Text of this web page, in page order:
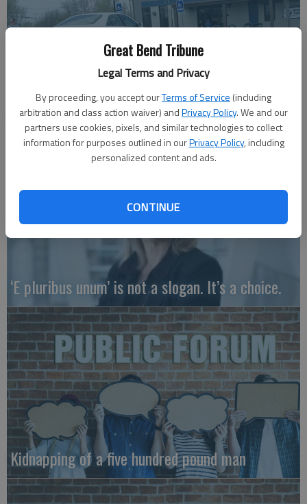
Great Bend Tribune
Legal Terms and Privacy
By proceeding, you accept ourTerms of Service (including
arbitration and class action waiver) andPrivacy Policy. We and our
partners use cookies, pixels, and similar technologies to collect
information for purposes outlined in ourPrivacy Policy, including
personalized content and ads.
CONTINUE
One more reminder: Get out and vote
‘E pluribus unum’ is not a slogan. It’s a choice.
Kidnapping of a five hundred pound man